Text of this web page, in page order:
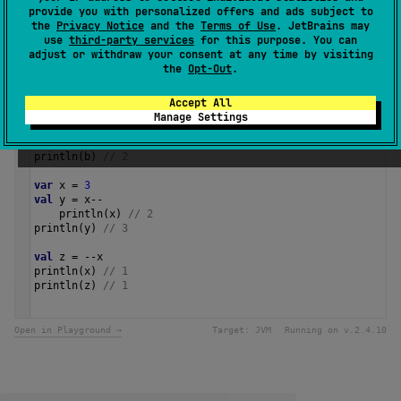
provide you with personalized offers and ads subject to
the Privacy Notice and the Terms of Use. JetBrains may
use third-party services for this purpose. You can
adjust or withdraw your consent at any time by visiting
the Opt-Out.
Accept All
Manage Settings
Samples
val a = 3
val b = a.dec()
println(a) // 3
println
b )
var x = 3
val y = x--
println (x) // 2
println (y) // 3
val z = --x
println (x) // 1
println ( z ) // 1
Open in Playground → Target: JVM Running on v. 2.4.10